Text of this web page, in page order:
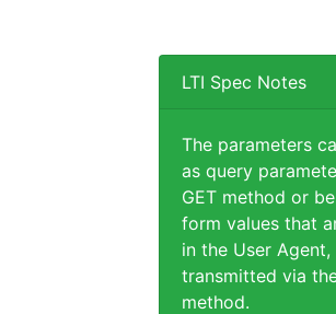
LTI Spec Notes
The parameters
as query
GET method or
form values that
in the User
transmitted via
method.